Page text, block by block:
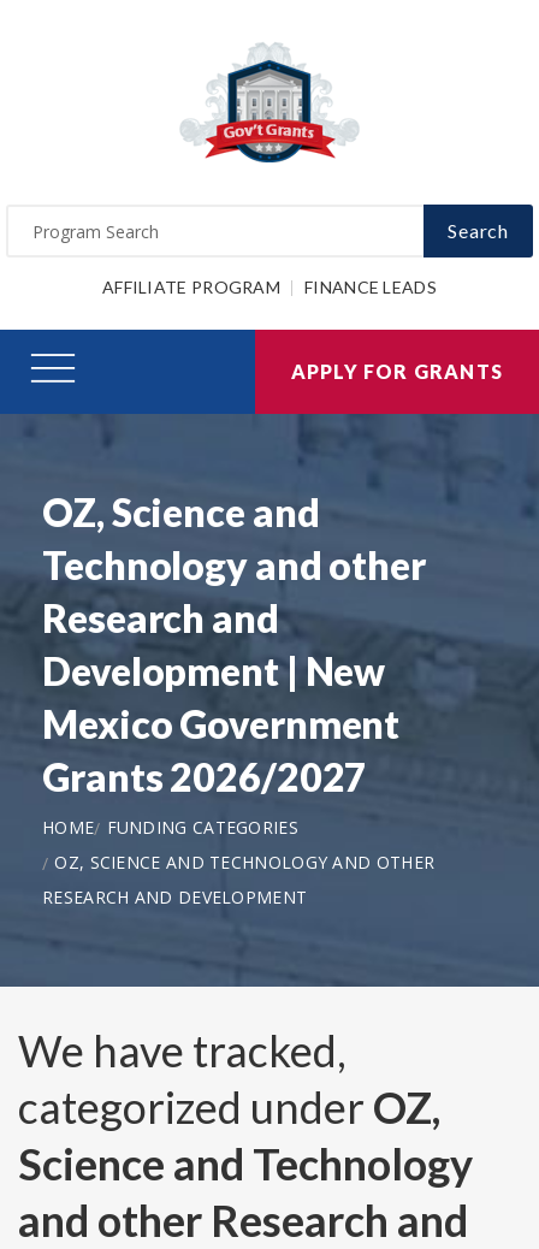
Search
AFFILIATE PROGRAM FINANCE LEADS
APPLY FOR GRANTS
OZ, Science and
Technology and other
Research and
Development | New
Mexico Government
Grants 2026/2027
HOME
FUNDING CATEGORIES
OZ, SCIENCE AND TECHNOLOGY AND OTHER
RESEARCH AND DEVELOPMENT
We have tracked,
categorized under OZ,
Science and Technology
and other Research and